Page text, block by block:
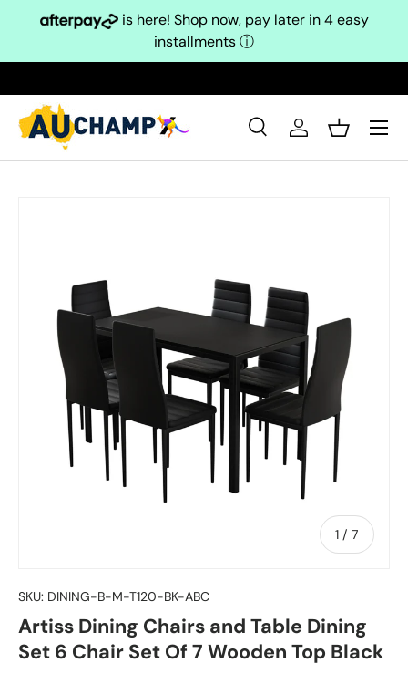
Skip to content
is here! Shop now, pay later in 4 easy
installmentsⓘ
Search
SearchLog inBasket
1 / of
7
SKU: DINING-B-M-T120-BK-ABC
Artiss Dining Chairs and Table Dining
Set 6 Chair Set Of 7 Wooden Top Black